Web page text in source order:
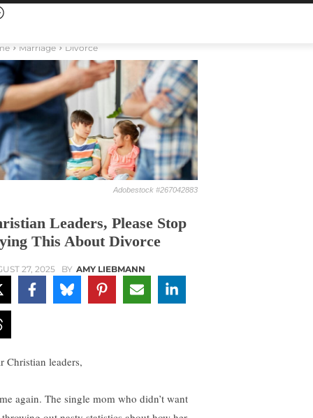
Marriage Divorce
Adobestock #267042883
Leaders, Please Stop
This About Divorce
27, 2025 BY AMY LIEBMANN
Christian leaders,
again. The single mom who didn’t want